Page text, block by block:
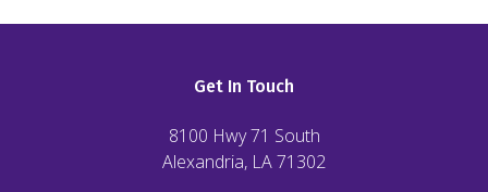
Get In Touch
8100 Hwy 71 South
Alexandria, LA71302